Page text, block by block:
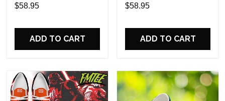
Perfect Gift For Fans
$58.95
ADD TO CART
Name Design Perfect Gift
$58.95
ADD TO CART